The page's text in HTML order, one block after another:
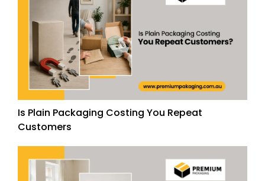
Is Plain Packaging Costing You Repeat
Customers